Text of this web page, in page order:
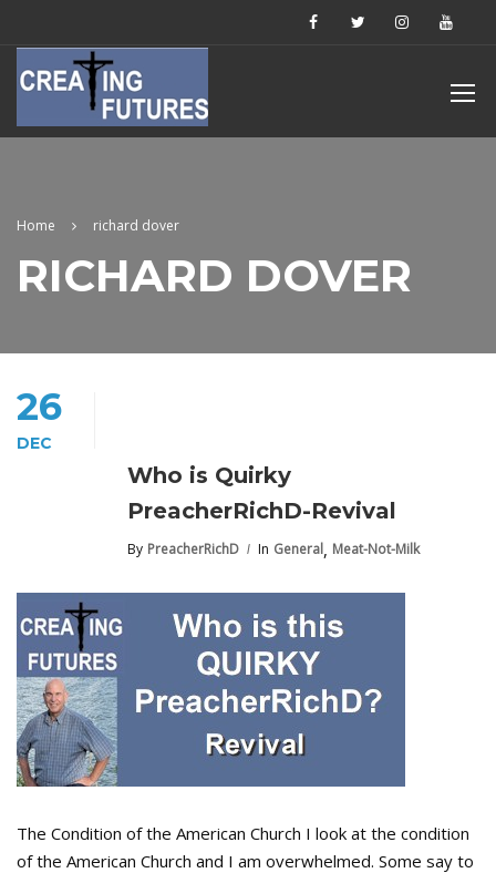
Home richard dover
RICHARD DOVER
26
DEC
Who is Quirky
PreacherRichD-Revival
By PreacherRichD In General, Meat-Not-Milk
The Condition of the American Church I look at the condition
of the American Church and I am overwhelmed. Some say to